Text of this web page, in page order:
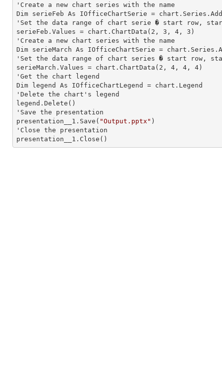
'Create a new chart series with the name
Dim serieFeb As IOfficeChartSerie =
'Set the data range of chart serie � start row, start
serieFeb.Values = chart.ChartData( 2 , 3 , 4 , 3 )
'Create a new chart series with the name
Dim serieMarch As IOfficeChartSerie =
'Set the data range of chart series � start row,
serieMarch.Values = chart.ChartData( 2 , 4 , 4 , 4 )
'Get the chart legend
Dim legend As IOfficeChartLegend = chart.Legend
'Delete the chart's legend
legend.Delete()
'Save the presentation
presentation__1.Save( "Output.pptx" )
'Close the presentation
presentation__1.Close()